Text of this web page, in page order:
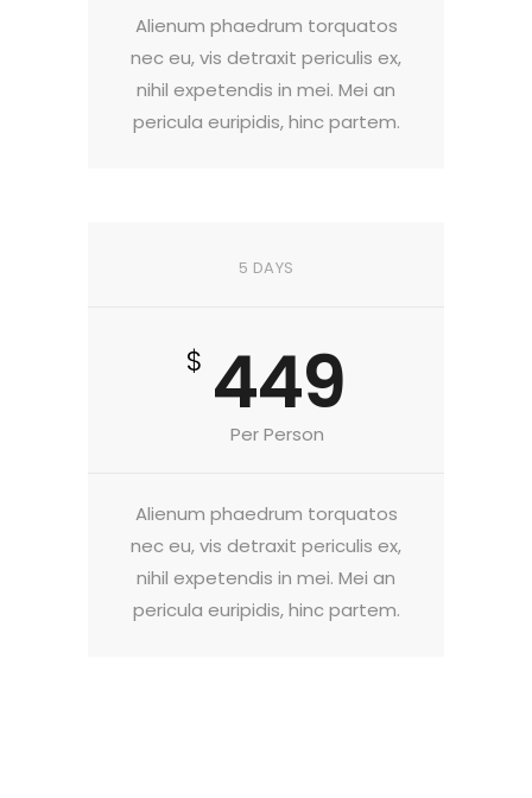
Alienum phaedrum torquatos
nec eu, vis detraxit periculis ex,
nihil expetendis in mei. Mei an
pericula euripidis, hinc partem.
5 DAYS
$ 449
Per Person
Alienum phaedrum torquatos
nec eu, vis detraxit periculis ex,
nihil expetendis in mei. Mei an
pericula euripidis, hinc partem.